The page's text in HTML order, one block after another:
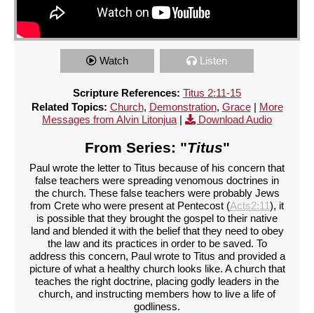
Watch Listen
Scripture References: Titus 2:11-15
Related Topics: Church, Demonstration, Grace| More
Messages from Alvin Litonjua | Download Audio
From Series: "Titus"
Paul wrote the letter to Titus because of his concern that
false teachers were spreading venomous doctrines in
the church. These false teachers were probably Jews
from Crete who were present at Pentecost (Acts2:11), it
is possible that they brought the gospel to their native
land and blended it with the belief that they need to obey
the law and its practices in order to be saved. To
address this concern, Paul wrote to Titus and provided a
picture of what a healthy church looks like. A church that
teaches the right doctrine, placing godly leaders in the
church, and instructing members how to live a life of
godliness.